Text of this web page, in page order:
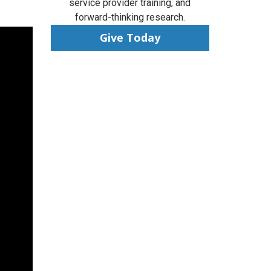
service provider training, and
forward-thinking research.
Give Today